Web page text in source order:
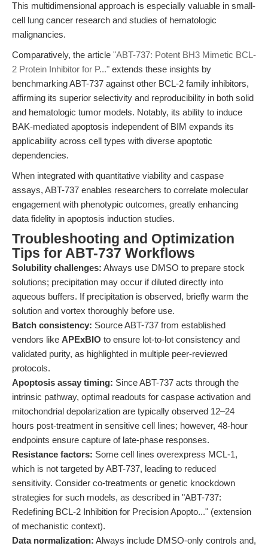
This multidimensional approach is especially valuable in small-
cell lung cancer research and studies of hematologic
malignancies.
Comparatively, the article "ABT-737: Potent BH3 Mimetic BCL-
2 Protein Inhibitor for P..." extends these insights by
benchmarking ABT-737 against other BCL-2 family inhibitors,
affirming its superior selectivity and reproducibility in both solid
and hematologic tumor models. Notably, its ability to induce
BAK-mediated apoptosis independent of BIM expands its
applicability across cell types with diverse apoptotic
dependencies.
When integrated with quantitative viability and caspase
assays, ABT-737 enables researchers to correlate molecular
engagement with phenotypic outcomes, greatly enhancing
data fidelity in apoptosis induction studies.
Troubleshooting and Optimization
Tips for ABT-737 Workflows
Solubility challenges: Always use DMSO to prepare stock
solutions; precipitation may occur if diluted directly into
aqueous buffers. If precipitation is observed, briefly warm the
solution and vortex thoroughly before use.
Batch consistency: Source ABT-737 from established
vendors like APExBIO to ensure lot-to-lot consistency and
validated purity, as highlighted in multiple peer-reviewed
protocols.
Apoptosis assay timing: Since ABT-737 acts through the
intrinsic pathway, optimal readouts for caspase activation and
mitochondrial depolarization are typically observed 12–24
hours post-treatment in sensitive cell lines; however, 48-hour
endpoints ensure capture of late-phase responses.
Resistance factors: Some cell lines overexpress MCL-1,
which is not targeted by ABT-737, leading to reduced
sensitivity. Consider co-treatments or genetic knockdown
strategies for such models, as described in "ABT-737:
Redefining BCL-2 Inhibition for Precision Apopto..." (extension
of mechanistic context).
Data normalization: Always include DMSO-only controls and,